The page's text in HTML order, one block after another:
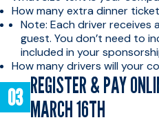
How many extra dinner
Note: Each driver receives
guest. You don’t need to
included in your
How many drivers will your
REGISTER & PAY
MARCH 16TH